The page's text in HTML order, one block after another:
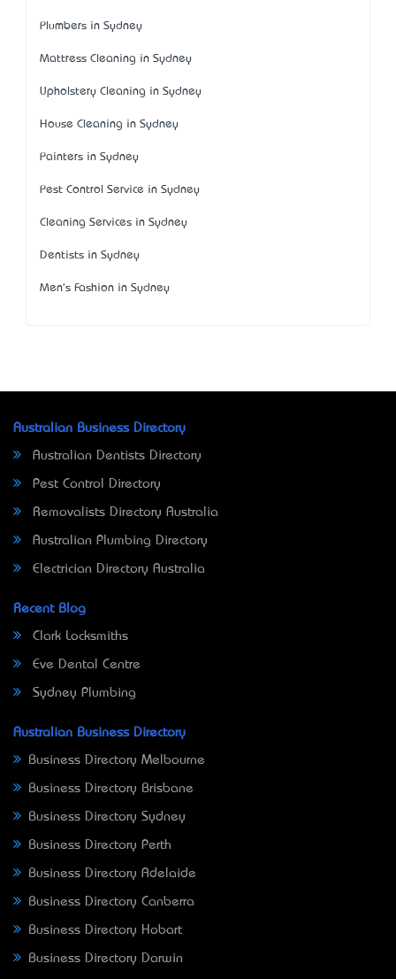
Plumbers in Sydney
Mattress Cleaning in Sydney
Upholstery Cleaning in Sydney
House Cleaning in Sydney
Painters in Sydney
Pest Control Service in Sydney
Cleaning Services in Sydney
Dentists in Sydney
Men's Fashion in Sydney
Australian Business Directory
Australian Dentists Directory
Pest Control Directory
Removalists Directory Australia
Australian Plumbing Directory
Electrician Directory Australia
Recent Blog
Clark Locksmiths
Eve Dental Centre
Sydney Plumbing
Australian Business Directory
Business Directory Melbourne
Business Directory Brisbane
Business Directory Sydney
Business Directory Perth
Business Directory Adelaide
Business Directory Canberra
Business Directory Hobart
Business Directory Darwin